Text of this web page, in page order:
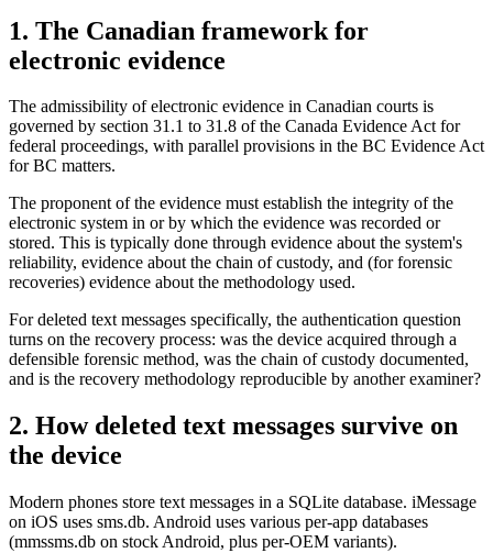
1. The Canadian framework for
electronic evidence
The admissibility of electronic evidence in Canadian courts is
governed by section 31.1 to 31.8 of the Canada Evidence Act for
federal proceedings, with parallel provisions in the BC Evidence Act
for BC matters.
The proponent of the evidence must establish the integrity of the
electronic system in or by which the evidence was recorded or
stored. This is typically done through evidence about the system's
reliability, evidence about the chain of custody, and (for forensic
recoveries) evidence about the methodology used.
For deleted text messages specifically, the authentication question
turns on the recovery process: was the device acquired through a
defensible forensic method, was the chain of custody documented,
and is the recovery methodology reproducible by another examiner?
2. How deleted text messages survive on
the device
Modern phones store text messages in a SQLite database. iMessage
on iOS uses sms.db. Android uses various per-app databases
(mmssms.db on stock Android, plus per-OEM variants).